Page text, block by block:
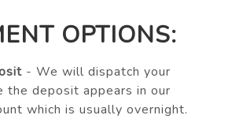
OPTIONS:
- We will dispatch your
the deposit appears in our
which is usually overnight.